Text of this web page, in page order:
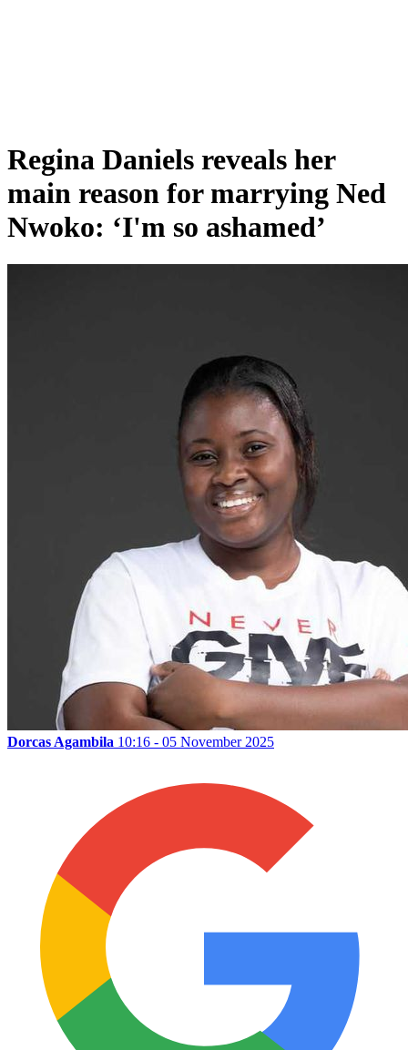
Regina Daniels reveals her
main reason for marrying Ned
Nwoko: ‘I'm so ashamed’
Dorcas Agambila 10:16 - 05 November 2025